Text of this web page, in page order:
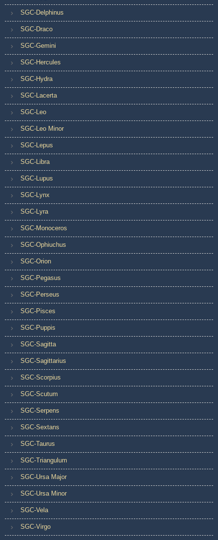
SGC-Delphinus
SGC-Draco
SGC-Gemini
SGC-Hercules
SGC-Hydra
SGC-Lacerta
SGC-Leo
SGC-Leo Minor
SGC-Lepus
SGC-Libra
SGC-Lupus
SGC-Lynx
SGC-Lyra
SGC-Monoceros
SGC-Ophiuchus
SGC-Orion
SGC-Pegasus
SGC-Perseus
SGC-Pisces
SGC-Puppis
SGC-Sagitta
SGC-Sagittarius
SGC-Scorpius
SGC-Scutum
SGC-Serpens
SGC-Sextans
SGC-Taurus
SGC-Triangulum
SGC-Ursa Major
SGC-Ursa Minor
SGC-Vela
SGC-Virgo